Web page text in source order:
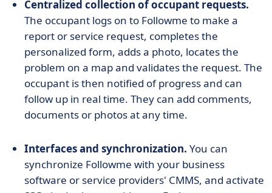
Centralized collection of occupant requests.
The occupant logs on to Followme to make a
report or service request, completes the
personalized form, adds a photo, locates the
problem on a map and validates the request. The
occupant is then notified of progress and can
follow up in real time. They can add comments,
documents or photos at any time.
Interfaces and synchronization. You can
synchronize Followme with your business
software or service providers' CMMS, and activate